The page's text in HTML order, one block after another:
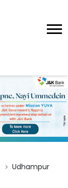
Udhampur